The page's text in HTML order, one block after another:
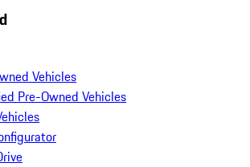
Vehicles
Pre-Owned Vehicles